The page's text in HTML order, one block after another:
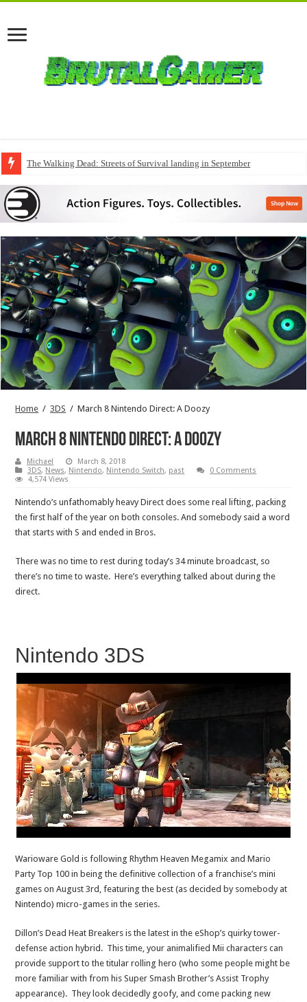
The Walking Dead: Streets of Survival landing in September
Home / 3DS / March 8 Nintendo Direct: A Doozy
March 8 Nintendo Direct: A Doozy
Michael
March 8, 2018
3DS, News, Nintendo, Nintendo Switch, past
0 Comments
4,574 Views
Nintendo’s unfathomably heavy Direct does some real lifting, packing
the first half of the year on both consoles. And somebody said a word
that starts with S and ended in Bros.
There was no time to rest during today’s 34 minute broadcast, so
there’s no time to waste. Here’s everything talked about during the
direct.
Nintendo 3DS
Warioware Gold is following Rhythm Heaven Megamix and Mario
Party Top 100 in being the definitive collection of a franchise’s mini
games on August 3rd, featuring the best (as decided by somebody at
Nintendo) micro-games in the series.
Dillon’s Dead Heat Breakers is the latest in the eShop’s quirky tower-
defense action hybrid. This time, your animalified Mii characters can
provide support to the titular rolling hero (who some people might be
more familiar with from his Super Smash Brother’s Assist Trophy
appearance). They look decidedly goofy, and come packing new